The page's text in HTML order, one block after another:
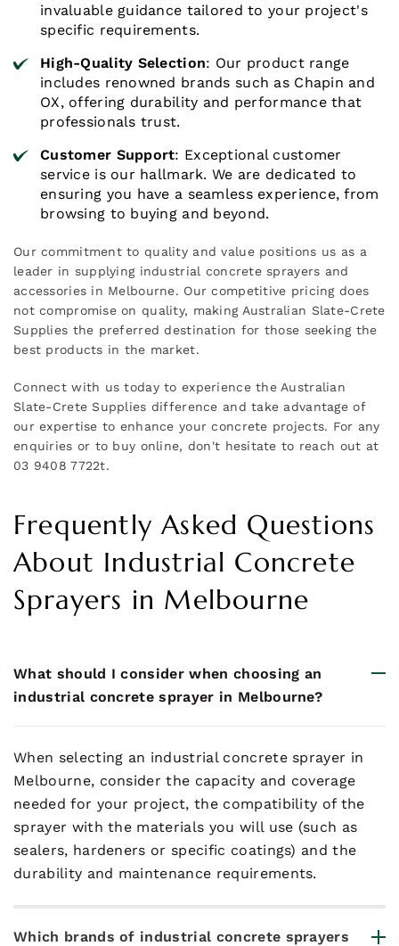
invaluable guidance tailored to your project's
specific requirements.
High-Quality Selection: Our product range
includes renowned brands such as Chapin and
OX, offering durability and performance that
professionals trust.
Customer Support: Exceptional customer
service is our hallmark. We are dedicated to
ensuring you have a seamless experience, from
browsing to buying and beyond.
Our commitment to quality and value positions us as a
leader in supplying industrial concrete sprayers and
accessories in Melbourne. Our competitive pricing does
not compromise on quality, making Australian Slate-Crete
Supplies the preferred destination for those seeking the
best products in the market.
Connect with us today to experience the Australian
Slate-Crete Supplies difference and take advantage of
our expertise to enhance your concrete projects. For any
enquiries or to buy online, don't hesitate to reach out at
03 9408 7722t.
Frequently Asked Questions
About Industrial Concrete
Sprayers in Melbourne
What should I consider when choosing an
industrial concrete sprayer in Melbourne?
When selecting an industrial concrete sprayer in
Melbourne, consider the capacity and coverage
needed for your project, the compatibility of the
sprayer with the materials you will use (such as
sealers, hardeners or specific coatings) and the
durability and maintenance requirements.
Which brands of industrial concrete sprayers